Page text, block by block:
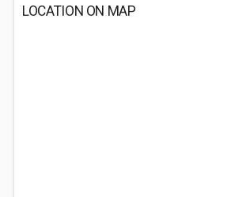
LOCATION ON MAP